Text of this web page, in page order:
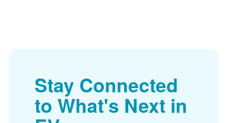
Stay Connected
to What's Next in